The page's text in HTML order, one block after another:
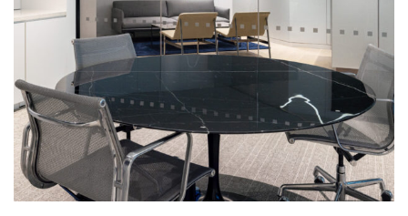
Corporate Interiors, Financial Firms
Reverence Capital Partners